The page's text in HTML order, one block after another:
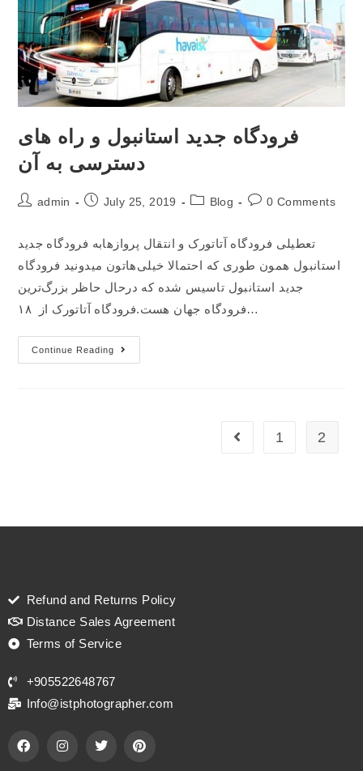
فرودگاه جدید استانبول و راه های
دسترسی به آن
admin July 25, 2019 Blog 0 Comments
تعطیلی فرودگاه آتاتورک و انتقال پروازهابه فرودگاه جدید
استانبول همون طوری که احتمالا خیلی‌هاتون میدونید فرودگاه
جدید استانبول تاسیس شده که درحال حاظر بزرگ‌ترین
فرودگاه جهان هست.فرودگاه آتاتورک از ۱۸…
Continue Reading
1 2
Refund and Returns Policy
Distance Sales Agreement
Terms of Service
+905522648767
Info@istphotographer.com